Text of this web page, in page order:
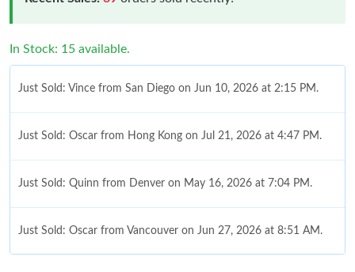
In Stock: 15 available.
Just Sold: Vince from San Diego on Jun 10, 2026 at 2:15 PM.
Just Sold: Oscar from Hong Kong on Jul 21, 2026 at 4:47 PM.
Just Sold: Quinn from Denver on May 16, 2026 at 7:04 PM.
Just Sold: Oscar from Vancouver on Jun 27, 2026 at 8:51 AM.